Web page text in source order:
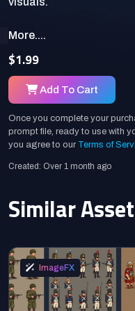
More....
$1.99
Add To Cart
Once you complete your
prompt file, ready to use with
you agree to our Terms of
Created: Over 1 month ago
Similar
ImageFX